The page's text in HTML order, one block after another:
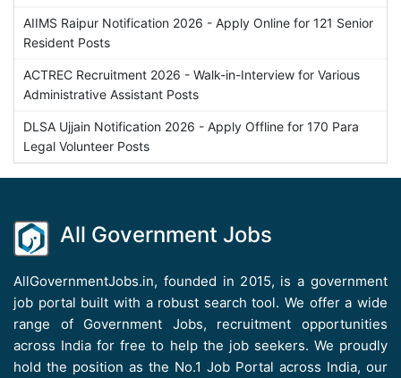
AIIMS Raipur Notification 2026 - Apply Online for 121 Senior
Resident Posts
ACTREC Recruitment 2026 - Walk-in-Interview for Various
Administrative Assistant Posts
DLSA Ujjain Notification 2026 - Apply Offline for 170 Para
Legal Volunteer Posts
All Government Jobs
AllGovernmentJobs.in, founded in 2015, is a government
job portal built with a robust search tool. We offer a wide
range of Government Jobs, recruitment opportunities
across India for free to help the job seekers. We proudly
hold the position as the No.1 Job Portal across India, our